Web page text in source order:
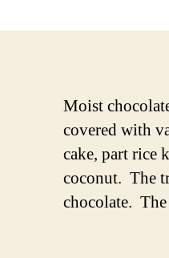
Moist
covered with
cake, part rice
coconut. The
chocolate.